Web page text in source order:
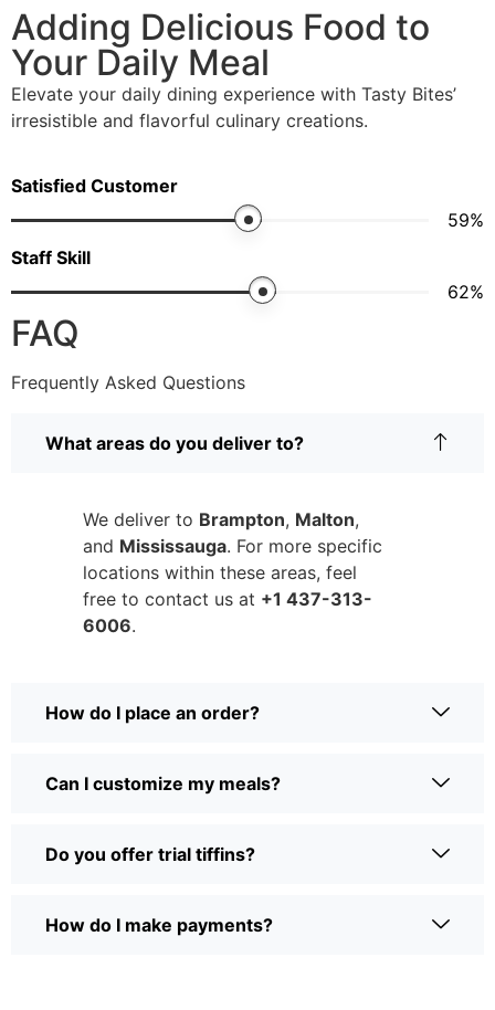
Adding Delicious Food to
Your Daily Meal
Elevate your daily dining experience with Tasty Bites’
irresistible and flavorful culinary creations.
Satisfied Customer
67%
Staff Skill
71%
FAQ
Frequently Asked Questions
What areas do you deliver to?
We deliver to Brampton, Malton,
and Mississauga. For more specific
locations within these areas, feel
free to contact us at +1 437-313-
6006.
How do I place an order?
Can I customize my meals?
Do you offer trial tiffins?
How do I make payments?